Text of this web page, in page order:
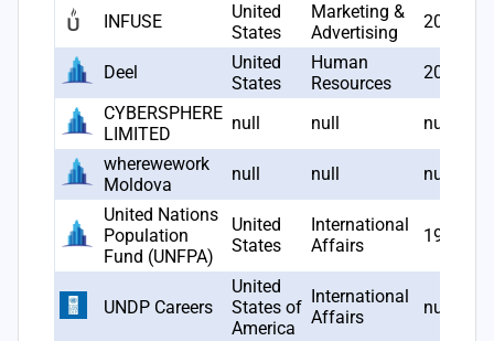
INFUSE
United
States
Marketing &
Advertising
2012
Deel
United
States
Human
Resources
2019
CYBERSPHERE
LIMITED
null null
null
wherewework
Moldova
null null
null
United Nations
Population
Fund (UNFPA)
United
States
International
Affairs
1969
UNDP Careers
United
States of
America
International
Affairs
null